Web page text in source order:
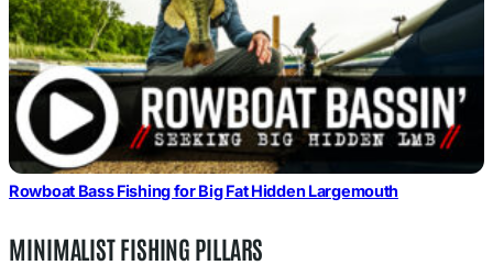
Rowboat Bass Fishing for Big Fat Hidden Largemouth
MINIMALIST FISHING PILLARS